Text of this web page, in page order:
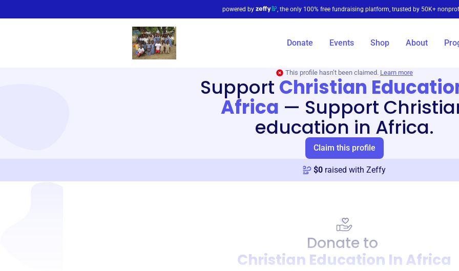
powered by , the only 100% free fundraising platform, trusted by 50K+
Donate Events Shop About
This profile hasn’t been claimed. Learn more
Support Christian
Africa — Support
education in Africa.
Claim this profile
$0 raised with Zeffy
Donate to
Christian Education In Africa